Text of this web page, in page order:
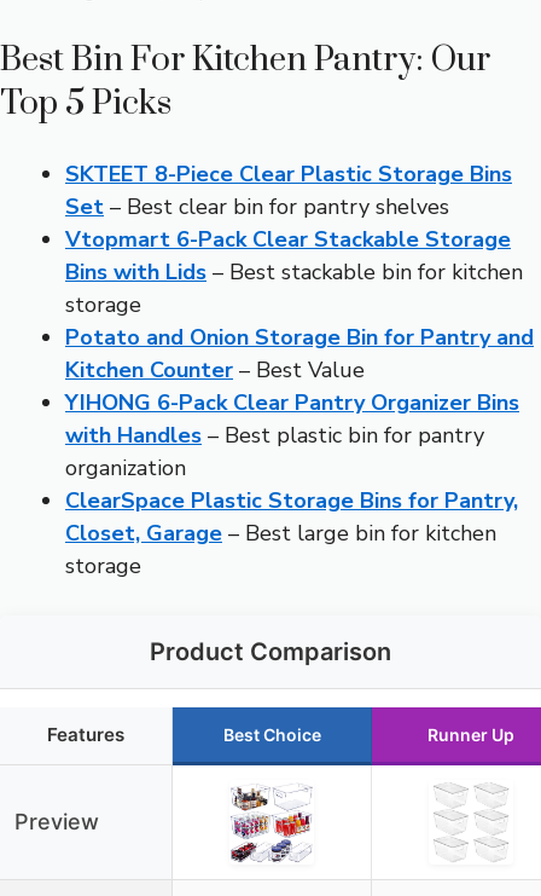
Best Bin For Kitchen Pantry: Our
Top 5 Picks
SKTEET 8-Piece Clear Plastic Storage Bins
Set – Best clear bin for pantry shelves
Vtopmart 6-Pack Clear Stackable Storage
Bins with Lids – Best stackable bin for kitchen
storage
Potato and Onion Storage Bin for Pantry and
Kitchen Counter – Best Value
YIHONG 6-Pack Clear Pantry Organizer Bins
with Handles – Best plastic bin for pantry
organization
ClearSpace Plastic Storage Bins for Pantry,
Closet, Garage – Best large bin for kitchen
storage
Product Comparison
Features Best Choice Runner Up
Preview